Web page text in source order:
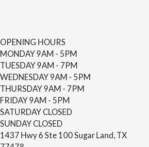
OPENING HOURS
MONDAY 9AM - 5PM
TUESDAY 9AM - 7PM
WEDNESDAY 9AM - 5PM
THURSDAY 9AM - 7PM
FRIDAY 9AM - 5PM
SATURDAY CLOSED
SUNDAY CLOSED
1437 Hwy 6 Ste 100 Sugar Land, TX